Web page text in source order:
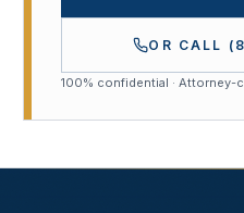
OR CALL
100% confidential · Attorney-